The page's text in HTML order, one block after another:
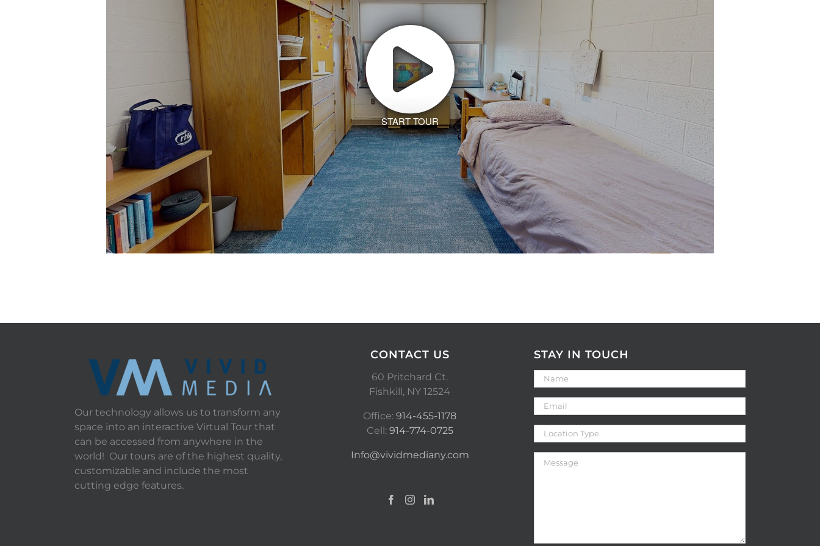
START TOUR
Our technology allows us to transform any
space into an interactive Virtual Tour that
can be accessed from anywhere in the
world! Our tours are of the highest quality,
customizable and include the most
cutting edge features.
CONTACT US
60 Pritchard Ct.
Fishkill, NY 12524
Office:914-455-1178
Cell: 914-774-0725
Info@vividmediany.com
STAY IN TOUCH